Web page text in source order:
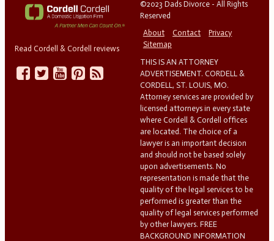
Read Cordell & Cordell reviews
©2023 Dads Divorce - All Rights
Reserved
About
Contact
Privacy
Sitemap
THIS IS AN ATTORNEY
ADVERTISEMENT. CORDELL &
CORDELL, ST. LOUIS, MO.
Attorney services are provided by
licensed attorneys in every state
where Cordell & Cordell offices
are located. The choice of a
lawyer is an important decision
and should not be based solely
upon advertisements. No
representation is made that the
quality of the legal services to be
performed is greater than the
quality of legal services performed
by other lawyers. FREE
BACKGROUND INFORMATION